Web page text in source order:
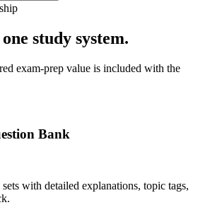
study system.
exam-prep value is included with the
Bank
with detailed explanations, topic tags,